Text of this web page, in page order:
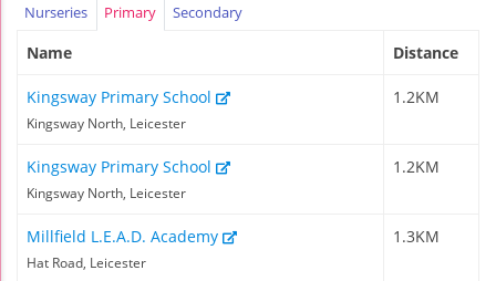
Nurseries Primary Secondary
Name Distance
Kingsway Primary School
Kingsway North, Leicester
1.2KM
Kingsway Primary School
Kingsway North, Leicester
1.2KM
Millfield L.E.A.D. Academy
Hat Road, Leicester
1.3KM